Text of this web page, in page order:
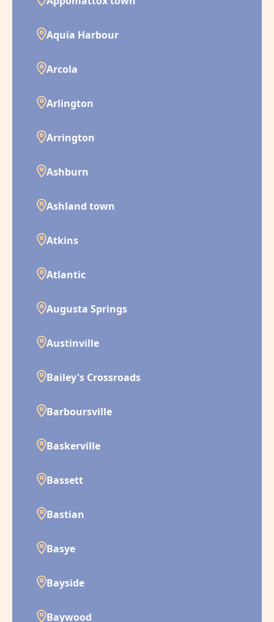
Aquia Harbour
Arcola
Arlington
Arrington
Ashburn
Ashland town
Atkins
Atlantic
Augusta Springs
Austinville
Bailey's Crossroads
Barboursville
Baskerville
Bassett
Bastian
Basye
Bayside
Baywood